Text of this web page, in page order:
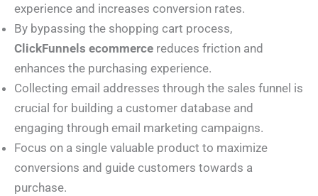
experience and increases conversion rates.
By bypassing the shopping cart process,
ClickFunnels ecommerce reduces friction and
enhances the purchasing experience.
Collecting email addresses through the sales funnel is
crucial for building a customer database and
engaging through email marketing campaigns.
Focus on a single valuable product to maximize
conversions and guide customers towards a
purchase.